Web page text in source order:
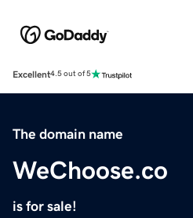
Excellent4.5 out of 5
The domain name
WeChoose.co
is for sale!